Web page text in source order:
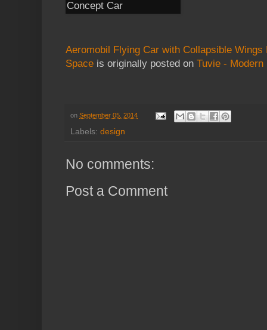
Aeromobil Flying Car with Collapsible
Space is originally posted on Tuvie -
on September 05, 2014
Labels: design
No comments:
Post a Comment